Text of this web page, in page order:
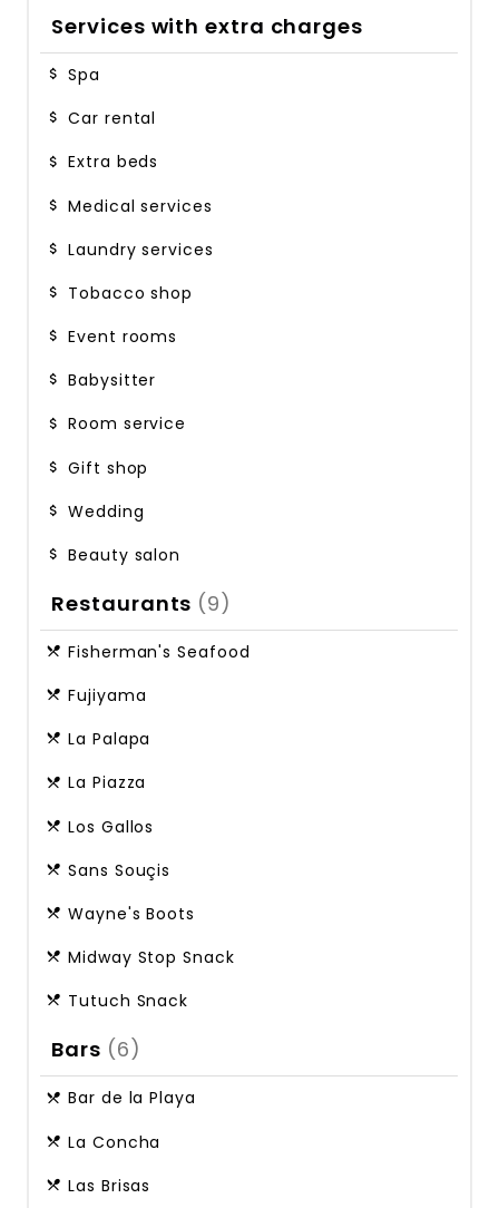
Services with extra charges
Spa
Car rental
Extra beds
Medical services
Laundry services
Tobacco shop
Event rooms
Babysitter
Room service
Gift shop
Wedding
Beauty salon
Restaurants (9)
Fisherman's Seafood
Fujiyama
La Palapa
La Piazza
Los Gallos
Sans Souçis
Wayne's Boots
Midway Stop Snack
Tutuch Snack
Bars (6)
Bar de la Playa
La Concha
Las Brisas